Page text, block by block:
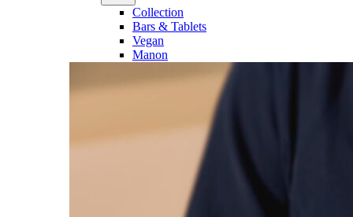
Collection
Bars & Tablets
Vegan
Manon